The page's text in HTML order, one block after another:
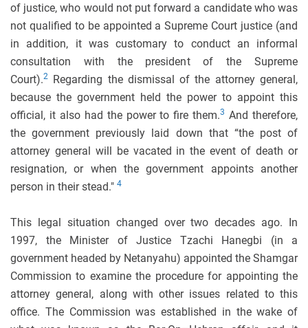
of justice, who would not put forward a candidate who was
not qualified to be appointed a Supreme Court justice (and
in addition, it was customary to conduct an informal
consultation with the president of the Supreme
Court).2
Regarding the dismissal of the attorney general,
because the government held the power to appoint this
official, it also had the power to fire them.3 And therefore,
the government previously laid down that “the post of
attorney general will be vacated in the event of death or
resignation, or when the government appoints another
person in their stead." 4
This legal situation changed over two decades ago. In
1997, the Minister of Justice Tzachi Hanegbi (in a
government headed by Netanyahu) appointed the Shamgar
Commission to examine the procedure for appointing the
attorney general, along with other issues related to this
office. The Commission was established in the wake of